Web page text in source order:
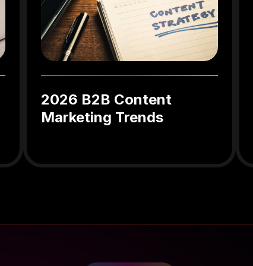
2026 B2B Content
Marketing Trends